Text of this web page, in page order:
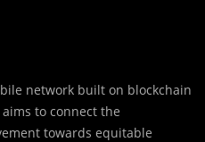
network built on blockchain
to connect the
towards equitable